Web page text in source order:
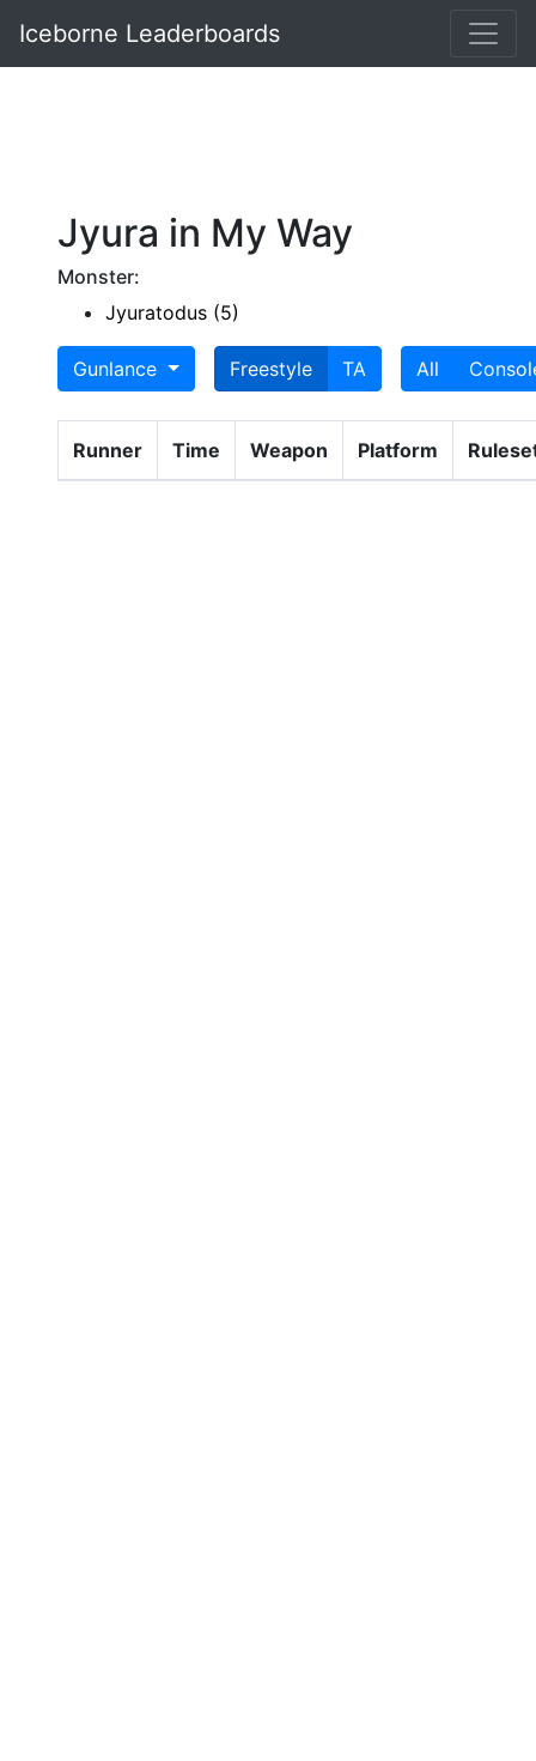
Iceborne Leaderboards
Jyura in My Way
Monster:
Jyuratodus (5)
Gunlance Freestyle TA All
Runner Time Weapon Platform